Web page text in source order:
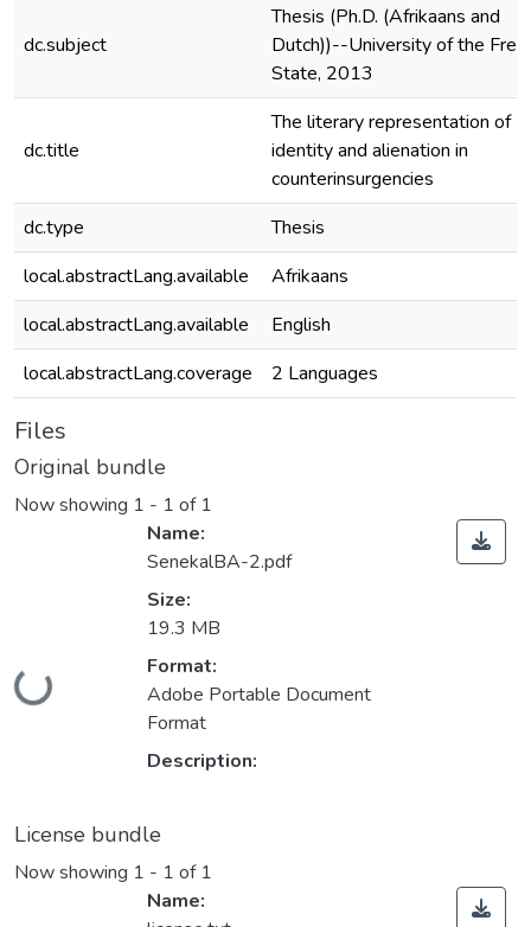
dc.subject
Thesis (Ph.D. (Afrikaans and
Dutch))--University of the Free
State, 2013
dc.title
The literary representation of
identity and alienation in
counterinsurgencies
dc.type
Thesis
local.abstractLang.available
Afrikaans
local.abstractLang.available
English
local.abstractLang.coverage
2 Languages
Files
Original bundle
Now showing 1 - 1 of 1
Name:
SenekalBA-2.pdf
Size:
19.3 MB
Format:
Adobe Portable Document
Format
Description:
License bundle
Now showing 1 - 1 of 1
Name: